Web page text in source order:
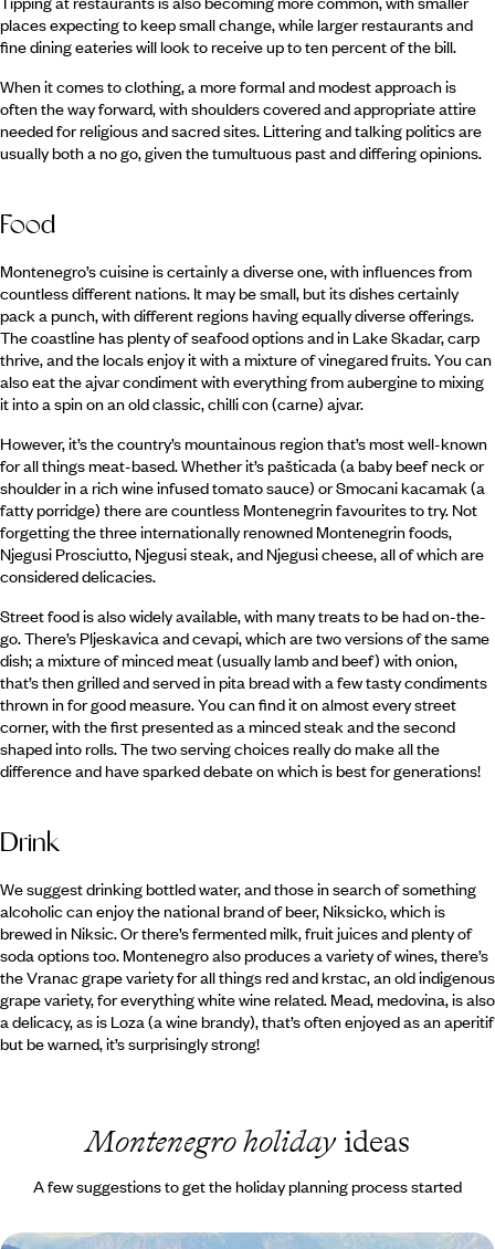
places expecting to keep small change, while larger restaurants and
fine dining eateries will look to receive up to ten percent of the bill.
When it comes to clothing, a more formal and modest approach is
often the way forward, with shoulders covered and appropriate attire
needed for religious and sacred sites. Littering and talking politics are
usually both a no go, given the tumultuous past and differing opinions.
Food
Montenegro’s cuisine is certainly a diverse one, with influences from
countless different nations. It may be small, but its dishes certainly
pack a punch, with different regions having equally diverse offerings.
The coastline has plenty of seafood options and in Lake Skadar, carp
thrive, and the locals enjoy it with a mixture of vinegared fruits. You can
also eat the ajvar condiment with everything from aubergine to mixing
it into a spin on an old classic, chilli con (carne) ajvar.
However, it’s the country’s mountainous region that’s most well-known
for all things meat-based. Whether it’s pašticada (a baby beef neck or
shoulder in a rich wine infused tomato sauce) or Smocani kacamak (a
fatty porridge) there are countless Montenegrin favourites to try. Not
forgetting the three internationally renowned Montenegrin foods,
Njegusi Prosciutto, Njegusi steak, and Njegusi cheese, all of which are
considered delicacies.
Street food is also widely available, with many treats to be had on-the-
go. There’s Pljeskavica and cevapi, which are two versions of the same
dish; a mixture of minced meat (usually lamb and beef) with onion,
that’s then grilled and served in pita bread with a few tasty condiments
thrown in for good measure. You can find it on almost every street
corner, with the first presented as a minced steak and the second
shaped into rolls. The two serving choices really do make all the
difference and have sparked debate on which is best for generations!
Drink
We suggest drinking bottled water, and those in search of something
alcoholic can enjoy the national brand of beer, Niksicko, which is
brewed in Niksic. Or there’s fermented milk, fruit juices and plenty of
soda options too. Montenegro also produces a variety of wines, there’s
the Vranac grape variety for all things red and krstac, an old indigenous
grape variety, for everything white wine related. Mead, medovina, is also
a delicacy, as is Loza (a wine brandy), that’s often enjoyed as an aperitif
but be warned, it’s surprisingly strong!
Montenegro holidayideas
A few suggestions to get the holiday planning process started